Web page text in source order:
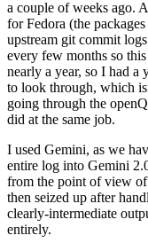
a couple of weeks ago.
for Fedora (the
upstream git commit
every few months so
nearly a year, so I had a
to look through, which
going through the
did at the same job.
I used Gemini, as we
entire log into Gemini
from the point of view of
then seized up after
clearly-intermediate
entirely.